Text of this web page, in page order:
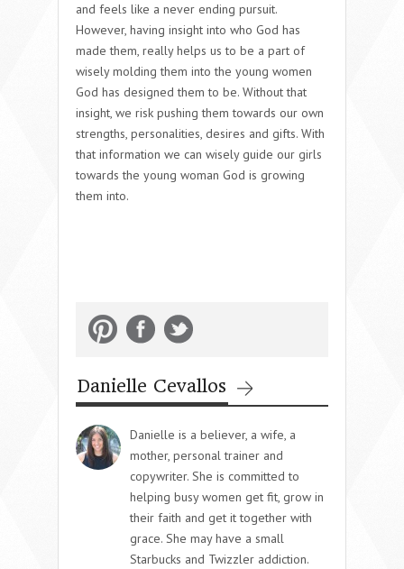
and feels like a never ending pursuit.
However, having insight into who God has
made them, really helps us to be a part of
wisely molding them into the young women
God has designed them to be. Without that
insight, we risk pushing them towards our own
strengths, personalities, desires and gifts. With
that information we can wisely guide our girls
towards the young woman God is growing
them into.
Danielle Cevallos
Danielle is a believer, a wife, a
mother, personal trainer and
copywriter. She is committed to
helping busy women get fit, grow in
their faith and get it together with
grace. She may have a small
Starbucks and Twizzler addiction.